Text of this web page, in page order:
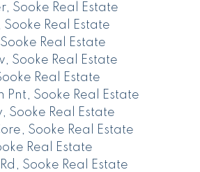
Sooke Real Estate
Real Estate
Real Estate
Sooke Real Estate
Real Estate
Pnt, Sooke Real Estate
Sooke Real Estate
Sooke Real Estate
Real Estate
Sooke Real Estate